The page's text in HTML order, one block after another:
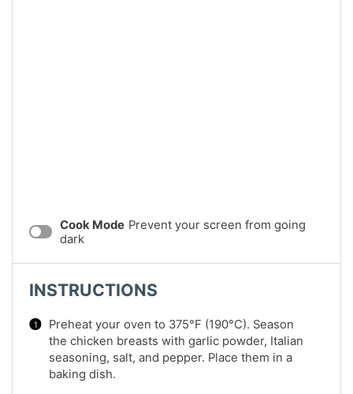
Cook Mode Prevent your screen from going
dark
INSTRUCTIONS
Preheat your oven to 375°F (190°C). Season
the chicken breasts with garlic powder, Italian
seasoning, salt, and pepper. Place them in a
baking dish.